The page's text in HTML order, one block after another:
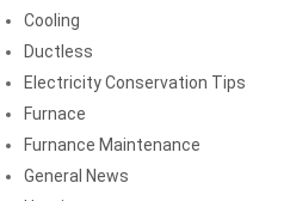
Cooling
Ductless
Electricity Conservation Tips
Furnace
Furnance Maintenance
General News